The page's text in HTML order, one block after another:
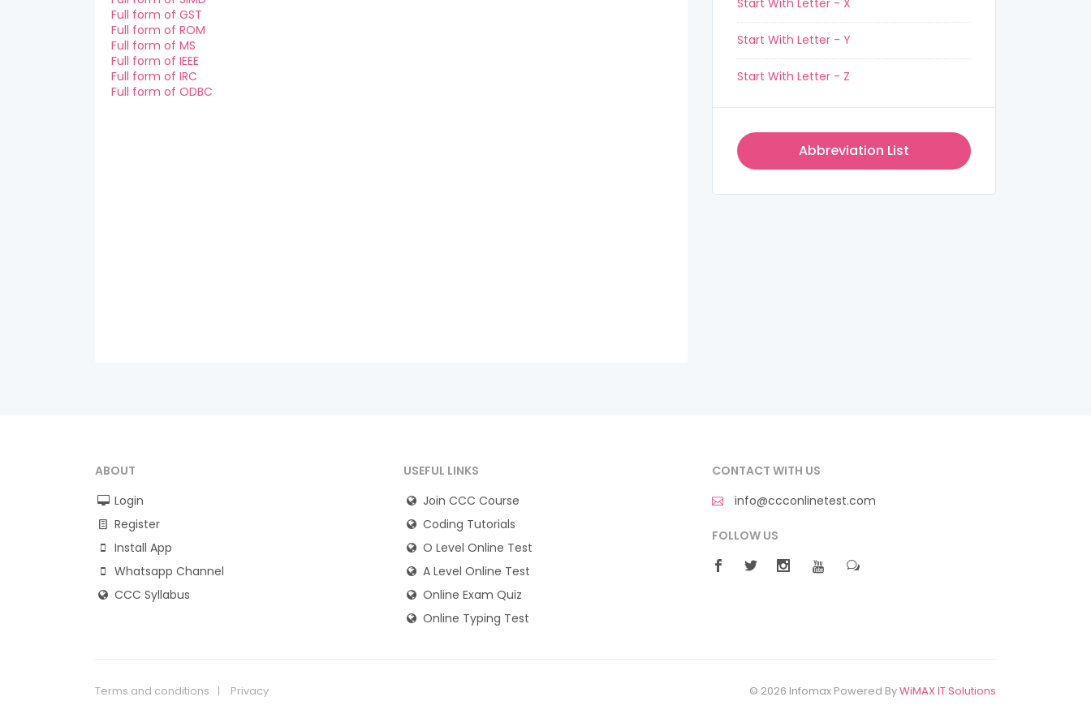
Full form of GST
Full form of ROM
Full form of MS
Full form of IEEE
Full form of IRC
Full form of ODBC
Start With Letter - X
Start With Letter - Y
Start With Letter - Z
Abbreviation List
ABOUT
Login
Register
Install App
Whatsapp Channel
CCC Syllabus
USEFUL LINKS
Join CCC Course
Coding Tutorials
O Level Online Test
A Level Online Test
Online Exam Quiz
Online Typing Test
CONTACT WITH US
info@ccconlinetest.com
FOLLOW US
Terms and conditions Privacy © 2026 Infomax Powered ByWiMAX IT Solutions